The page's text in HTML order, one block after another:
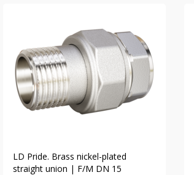
LD Pride. Brass nickel-plated
straight union | F/M DN 15